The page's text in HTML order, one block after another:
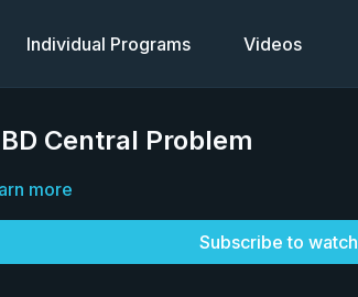
Individual Programs Videos
Central Problem
more
Subscribe to watch